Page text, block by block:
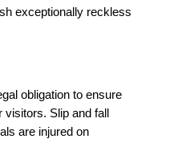
exceptionally reckless
obligation to ensure
Slip and fall
are injured on